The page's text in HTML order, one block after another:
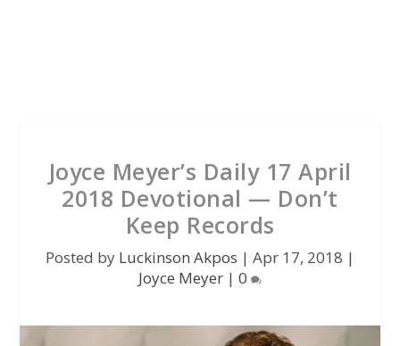
Joyce Meyer’s Daily 17 April
2018 Devotional — Don’t
Keep Records
Posted by Luckinson Akpos | Apr 17, 2018 |
Joyce Meyer | 0